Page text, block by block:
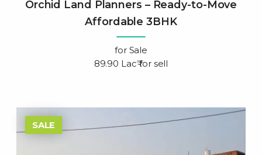
Orchid Land Planners – Ready-to-Move
Affordable 3BHK
for Sale
89.90 Lac₹ for sell
SALE